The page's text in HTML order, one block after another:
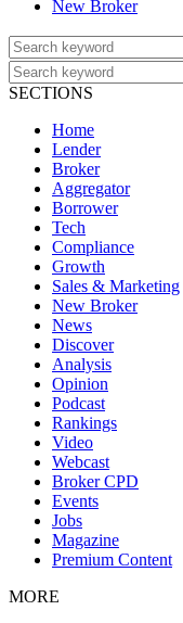
New Broker
SECTIONS
Home
Lender
Broker
Aggregator
Borrower
Tech
Compliance
Growth
Sales & Marketing
New Broker
News
Discover
Analysis
Opinion
Podcast
Rankings
Video
Webcast
Broker CPD
Events
Jobs
Magazine
Premium Content
MORE